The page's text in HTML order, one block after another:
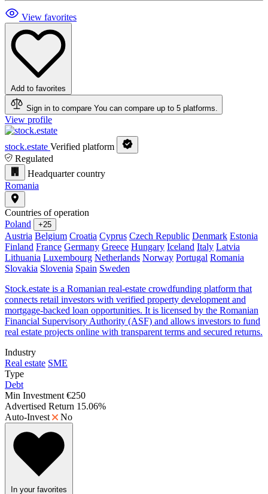
View favorites
Add to favorites
Sign in to compare You can compare up to 5 platforms.
View profile
stock.estate Verified platform
Regulated
Headquarter country
Romania
Countries of operation
Poland
+25
Austria Belgium Croatia Cyprus Czech Republic Denmark Estonia
Finland France Germany Greece Hungary Iceland Italy Latvia
Lithuania Luxembourg Netherlands Norway Portugal Romania
Slovakia Slovenia Spain Sweden
Stock.estate is a Romanian real-estate crowdfunding platform that
connects retail investors with verified property development and
mortgage-backed loan opportunities. It is licensed by the Romanian
Financial Supervisory Authority (ASF) and allows investors to fund
real estate projects online with transparent terms and secured returns.
Industry
Real estate SME
Type
Debt
Min Investment €250
Advertised Return 15.06%
Auto-Invest
No
In your favorites